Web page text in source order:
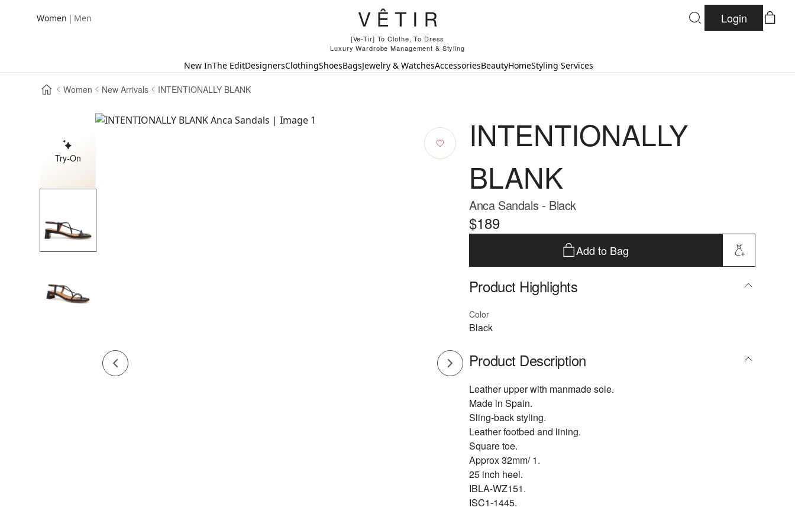
Women | Men
[Ve-Tir] To Clothe, To Dress
Luxury Wardrobe Management & Styling
Login
New InThe EditDesignersClothingShoesBagsJewelry & WatchesAccessoriesBeautyHomeStyling Services
Women New Arrivals INTENTIONALLY BLANK
Try-On
INTENTIONALLY
BLANK
Anca Sandals - Black
$189
Add to Bag
Product Highlights
Color
Black
Product Description
Leather upper with manmade sole.
Made in Spain.
Sling-back styling.
Leather footbed and lining.
Square toe.
Approx 32mm/ 1.
25 inch heel.
IBLA-WZ151.
ISC1-1445.